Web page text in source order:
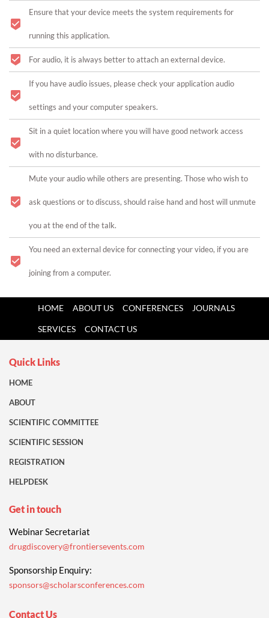
Ensure that your device meets the system requirements for
running this application.
For audio, it is always better to attach an external device.
If you have audio issues, please check your application audio
settings and your computer speakers.
Sit in a quiet location where you will have good network access
with no disturbance.
Mute your audio while others are presenting. Those who wish to
ask questions or to discuss, should raise hand and host will unmute
you at the end of the talk.
You need an external device for connecting your video, if you are
joining from a computer.
HOME ABOUT US CONFERENCES JOURNALS
SERVICES CONTACT US
Quick Links
HOME
ABOUT
SCIENTIFIC COMMITTEE
SCIENTIFIC SESSION
REGISTRATION
HELPDESK
Get in touch
Webinar Secretariat
drugdiscovery@frontiersevents.com
Sponsorship Enquiry:
sponsors@scholarsconferences.com
Contact Us